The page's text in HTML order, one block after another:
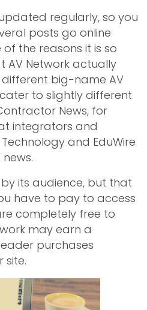
regularly, so you
posts go online
the reasons it is so
AV Network actually
big-name AV
to slightly different
News, for
integrators and
and EduWire
its audience, but that
have to pay to access
completely free to
may earn a
purchases
site.